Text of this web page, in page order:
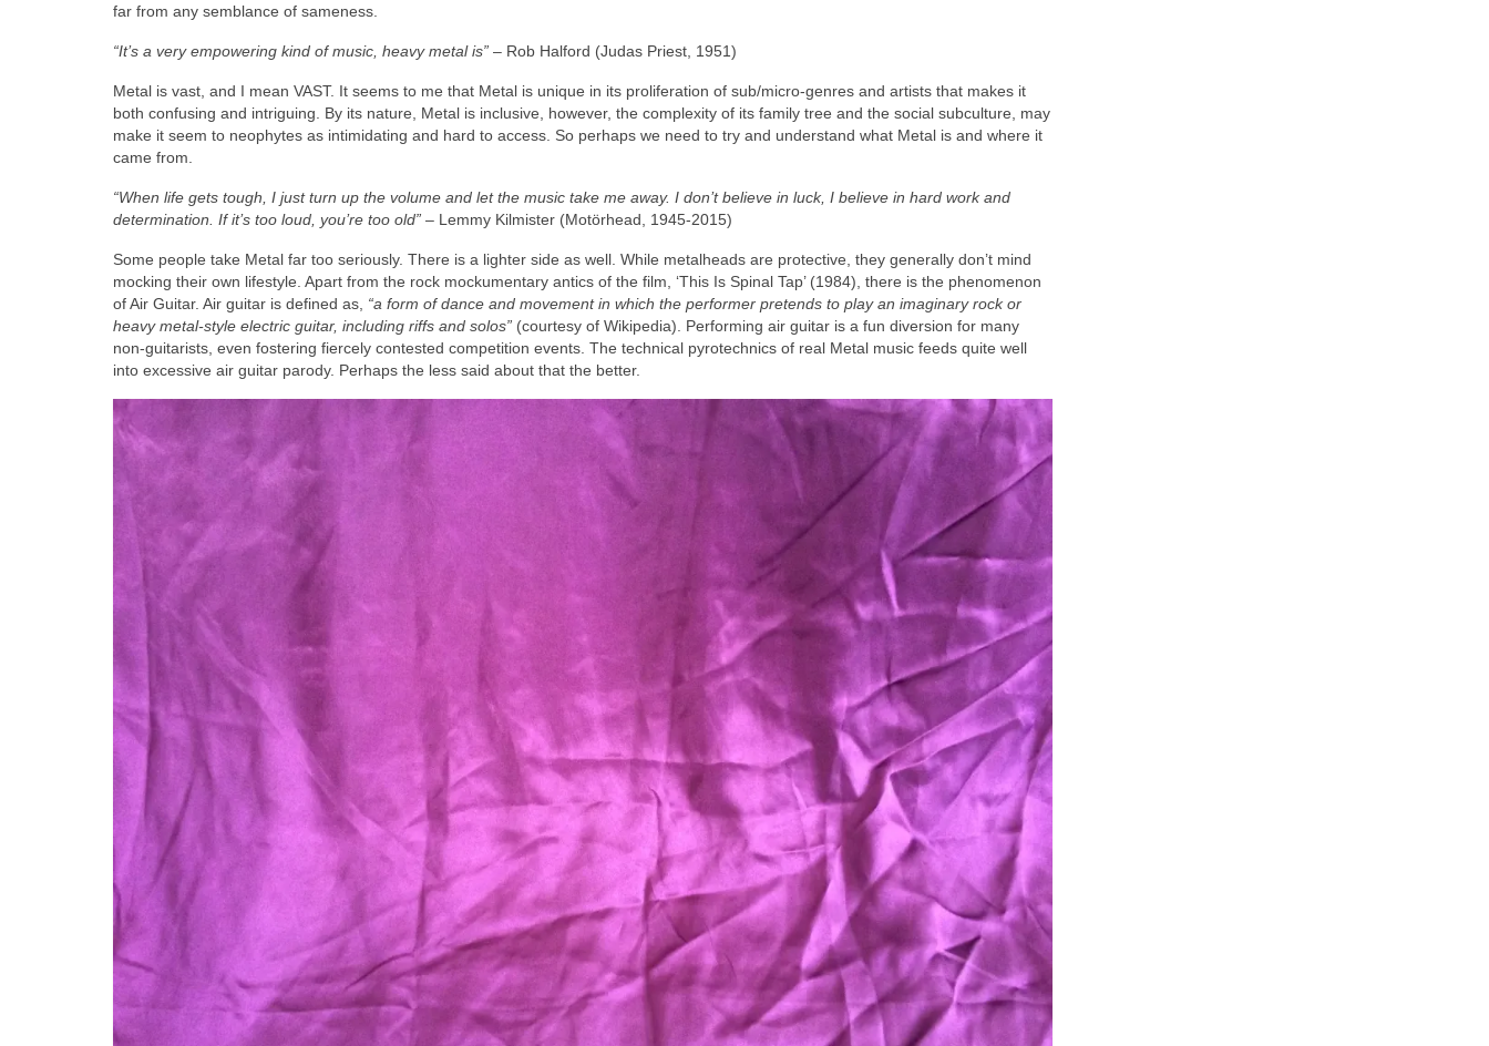
far from any semblance of sameness.
“It’s a very empowering kind of music, heavy metal is” – Rob Halford (Judas Priest, 1951)
Metal is vast, and I mean VAST. It seems to me that Metal is unique in its proliferation of sub/micro‑genres and artists that makes it
both confusing and intriguing. By its nature, Metal is inclusive, however, the complexity of its family tree and the social subculture, may
make it seem to neophytes as intimidating and hard to access. So perhaps we need to try and understand what Metal is and where it
came from.
“When life gets tough, I just turn up the volume and let the music take me away. I don’t believe in luck, I believe in hard work and
determination. If it’s too loud, you’re too old” – Lemmy Kilmister (Motörhead, 1945‑2015)
Some people take Metal far too seriously. There is a lighter side as well. While metalheads are protective, they generally don’t mind
mocking their own lifestyle. Apart from the rock mockumentary antics of the film, ‘This Is Spinal Tap’ (1984), there is the phenomenon
of Air Guitar. Air guitar is defined as, “a form of dance and movement in which the performer pretends to play an imaginary rock or
heavy metal‑style electric guitar, including riffs and solos” (courtesy of Wikipedia). Performing air guitar is a fun diversion for many
non‑guitarists, even fostering fiercely contested competition events. The technical pyrotechnics of real Metal music feeds quite well
into excessive air guitar parody. Perhaps the less said about that the better.